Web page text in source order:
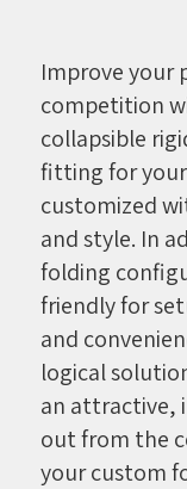
Improve your
competition
collapsible
fitting for your
customized
and style. In
folding
friendly for
and
logical
an attractive,
out from the
your custom